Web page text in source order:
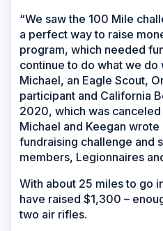
“We saw the 100 Mile
a perfect way to raise
program, which needed
continue to do what we do
Michael, an Eagle Scout,
participant and California
2020, which was
Michael and Keegan
fundraising challenge and
members, Legionnaires
With about 25 miles to go
have raised $1,300 –
two air rifles.